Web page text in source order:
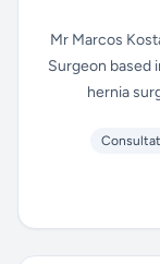
Mr Marcos
Surgeon based
hernia